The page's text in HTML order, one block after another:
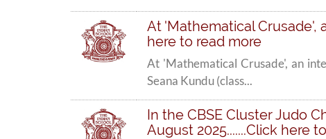
At 'Mathematical Crusade',
here to read more
At 'Mathematical Crusade', an
Seana Kundu (class...
In the CBSE Cluster Judo
August 2025.......Click here